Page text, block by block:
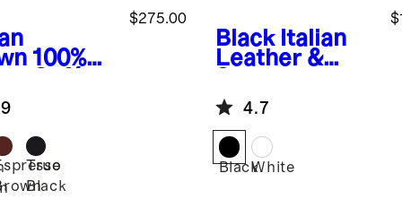
100%
Jacket
$275.00
True
Black
Black Italian
Leather &
Lifestyle
Trainer
4.7
BlackWhite